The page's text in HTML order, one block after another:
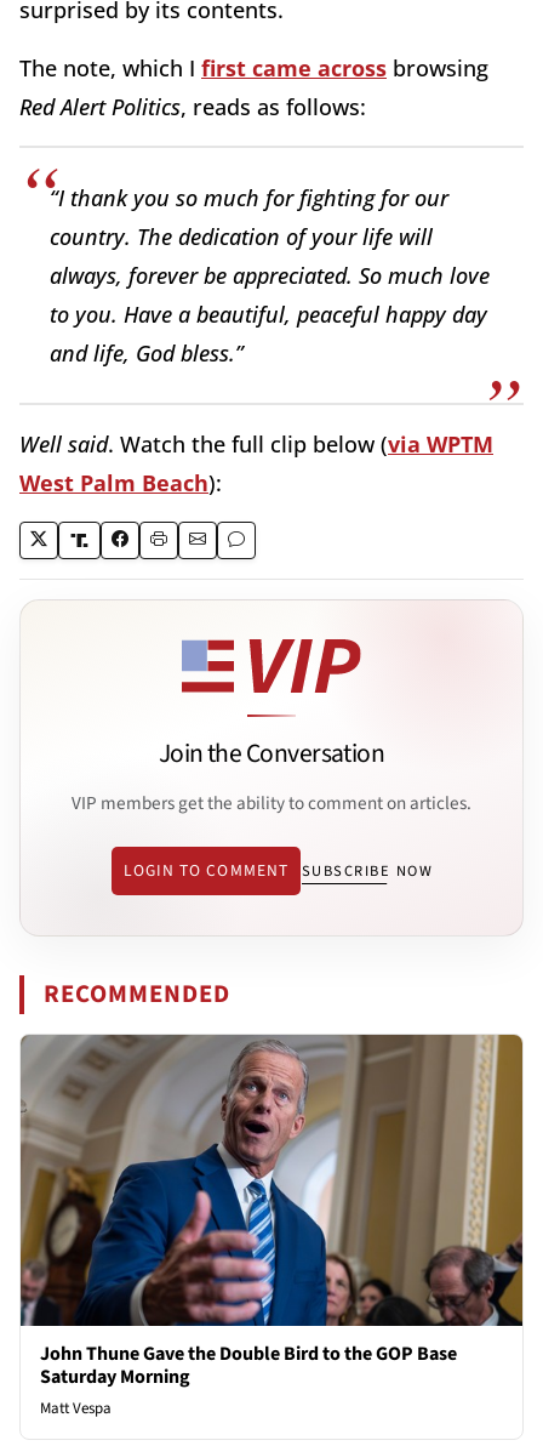
surprised by its contents.
The note, which I first came across browsing
Red Alert Politics, reads as follows:
“I thank you so much for fighting for our
country. The dedication of your life will
always, forever be appreciated. So much love
to you. Have a beautiful, peaceful happy day
and life, God bless.”
Well said. Watch the full clip below (via WPTM
West Palm Beach):
Join the Conversation
VIP members get the ability to comment on articles.
LOGIN TO COMMENT SUBSCRIBE NOW
RECOMMENDED
John Thune Gave the Double Bird to the GOP Base
Saturday Morning
Matt Vespa